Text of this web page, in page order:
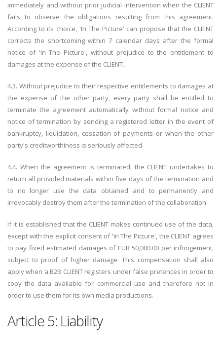
immediately and without prior judicial intervention when the CLIENT
fails to observe the obligations resulting from this agreement.
According to its choice, 'In The Picture' can propose that the CLIENT
corrects the shortcoming within 7 calendar days after the formal
notice of 'In The Picture', without prejudice to the entitlement to
damages at the expense of the CLIENT.
4.3. Without prejudice to their respective entitlements to damages at
the expense of the other party, every party shall be entitled to
terminate the agreement automatically without formal notice and
notice of termination by sending a registered letter in the event of
bankruptcy, liquidation, cessation of payments or when the other
party's creditworthiness is seriously affected.
4.4. When the agreement is terminated, the CLIENT undertakes to
return all provided materials within five days of the termination and
to no longer use the data obtained and to permanently and
irrevocably destroy them after the termination of the collaboration.
If it is established that the CLIENT makes continued use of the data,
except with the explicit consent of 'In The Picture', the CLIENT agrees
to pay fixed estimated damages of EUR 50,000.00 per infringement,
subject to proof of higher damage. This compensation shall also
apply when a B2B CLIENT registers under false pretences in order to
copy the data available for commercial use and therefore not in
order to use them for its own media productions.
Article 5: Liability